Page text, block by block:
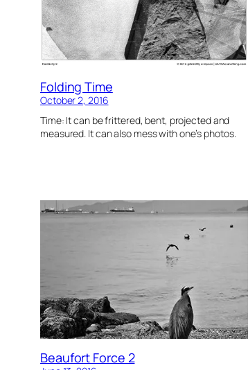
Folding Time
October 2, 2016
Time: It can be frittered, bent, projected and
measured. It can also mess with one’s photos.
Beaufort Force 2